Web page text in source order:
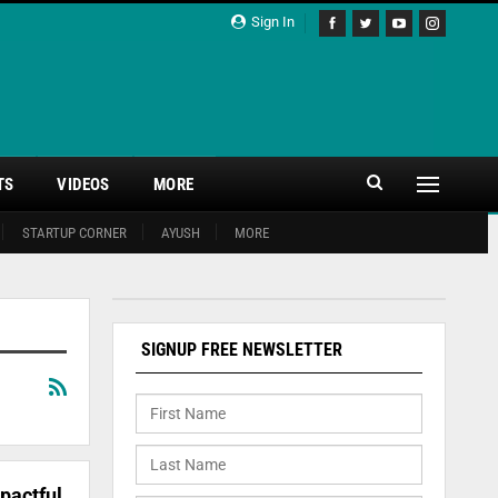
Sign In
STARTUP CORNER AYUSH MORE
VIDEOS MORE
SIGNUP FREE NEWSLETTER